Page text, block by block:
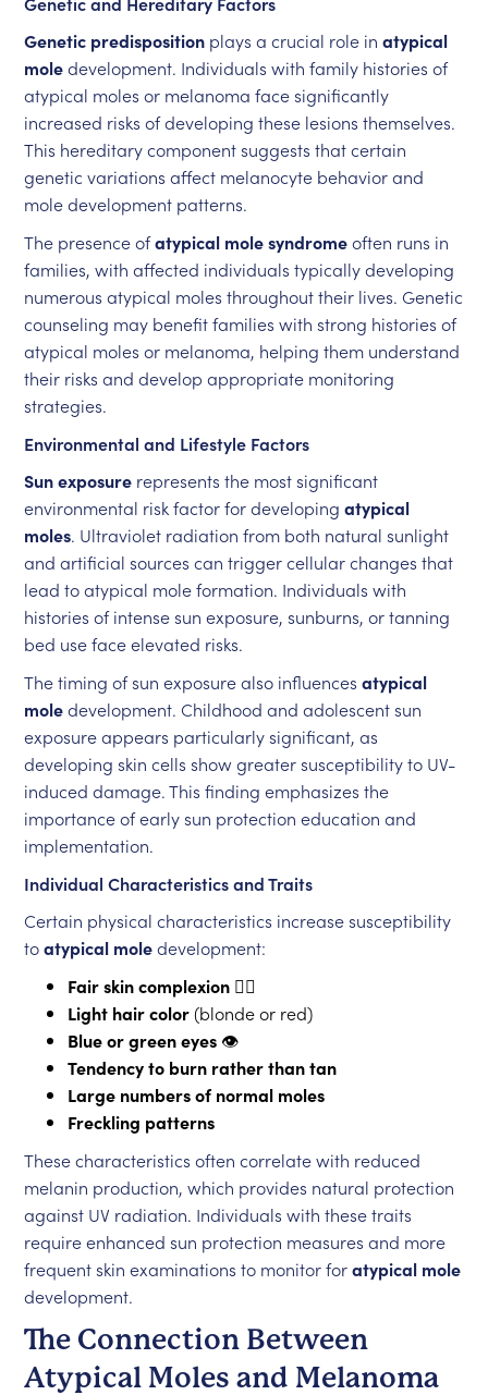
Genetic predisposition plays a crucial role inatypical
moledevelopment. Individuals with family histories of
atypical moles or melanoma face significantly
increased risks of developing these lesions themselves.
This hereditary component suggests that certain
genetic variations affect melanocyte behavior and
mole development patterns.
The presence ofatypical mole syndromeoften runs in
families, with affected individuals typically developing
numerous atypical moles throughout their lives. Genetic
counseling may benefit families with strong histories of
atypical moles or melanoma, helping them understand
their risks and develop appropriate monitoring
strategies.
Environmental and Lifestyle Factors
Sun exposure represents the most significant
environmental risk factor for developingatypical
moles. Ultraviolet radiation from both natural sunlight
and artificial sources can trigger cellular changes that
lead to atypical mole formation. Individuals with
histories of intense sun exposure, sunburns, or tanning
bed use face elevated risks.
The timing of sun exposure also influencesatypical
moledevelopment. Childhood and adolescent sun
exposure appears particularly significant, as
developing skin cells show greater susceptibility to UV-
induced damage. This finding emphasizes the
importance of early sun protection education and
implementation.
Individual Characteristics and Traits
Certain physical characteristics increase susceptibility
toatypical moledevelopment:
Fair skin complexion 👱‍♀️
Light hair color(blonde or red)
Blue or green eyes 👁️
Tendency to burn rather than tan
Large numbers of normal moles
Freckling patterns
These characteristics often correlate with reduced
melanin production, which provides natural protection
against UV radiation. Individuals with these traits
require enhanced sun protection measures and more
frequent skin examinations to monitor foratypical mole
development.
The Connection Between
Atypical Moles and Melanoma